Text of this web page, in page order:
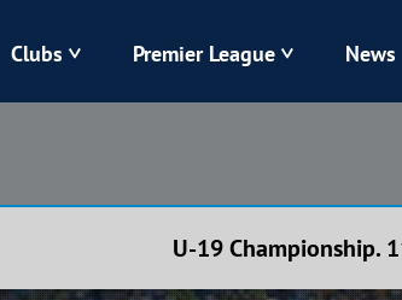
Clubs
Karpaty
Premier League News
U-19 Championship.